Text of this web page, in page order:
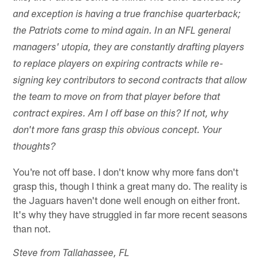
and exception is having a true franchise quarterback;
the Patriots come to mind again. In an NFL general
managers' utopia, they are constantly drafting players
to replace players on expiring contracts while re-
signing key contributors to second contracts that allow
the team to move on from that player before that
contract expires. Am I off base on this? If not, why
don't more fans grasp this obvious concept. Your
thoughts?
You're not off base. I don't know why more fans don't
grasp this, though I think a great many do. The reality is
the Jaguars haven't done well enough on either front.
It's why they have struggled in far more recent seasons
than not.
Steve from Tallahassee, FL